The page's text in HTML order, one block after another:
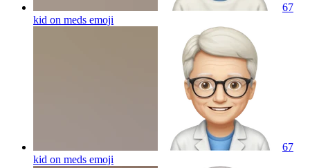
67
kid on meds emoji
67
kid on meds emoji